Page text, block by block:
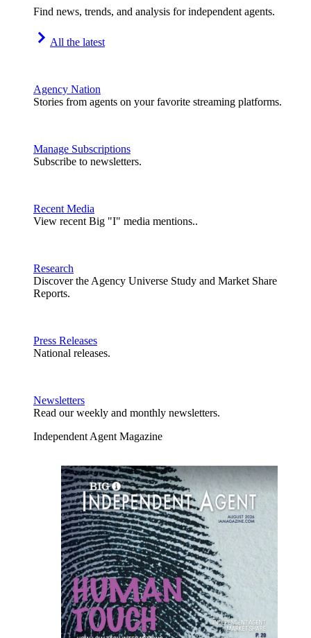
Find news, trends, and analysis for independent agents.
All the latest
Agency Nation
Stories from agents on your favorite streaming platforms.
Manage Subscriptions
Subscribe to newsletters.
Recent Media
View recent Big "I" media mentions..
Research
Discover the Agency Universe Study and Market Share
Reports.
Press Releases
National releases.
Newsletters
Read our weekly and monthly newsletters.
Independent Agent Magazine